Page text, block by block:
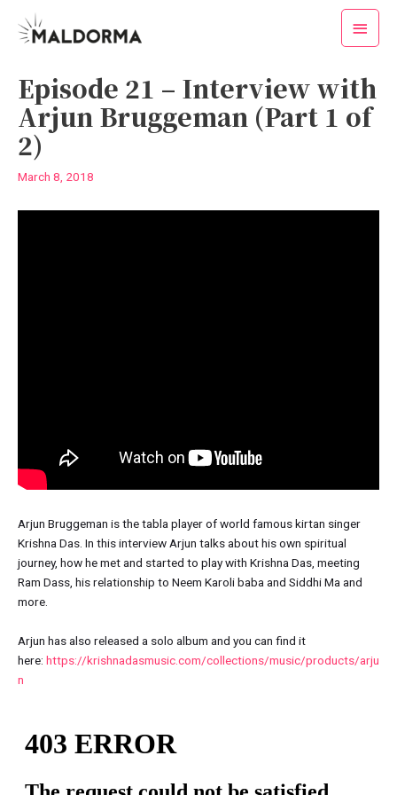
content
Main
Menu
Episode 21 – Interview with
Arjun Bruggeman (Part 1 of
2)
March 8, 2018
Arjun Bruggeman is the tabla player of world famous kirtan singer
Krishna Das. In this interview Arjun talks about his own spiritual
journey, how he met and started to play with Krishna Das, meeting
Ram Dass, his relationship to Neem Karoli baba and Siddhi Ma and
more.
Arjun has also released a solo album and you can find it
here: https://krishnadasmusic.com/collections/music/products/arju
n
navigation